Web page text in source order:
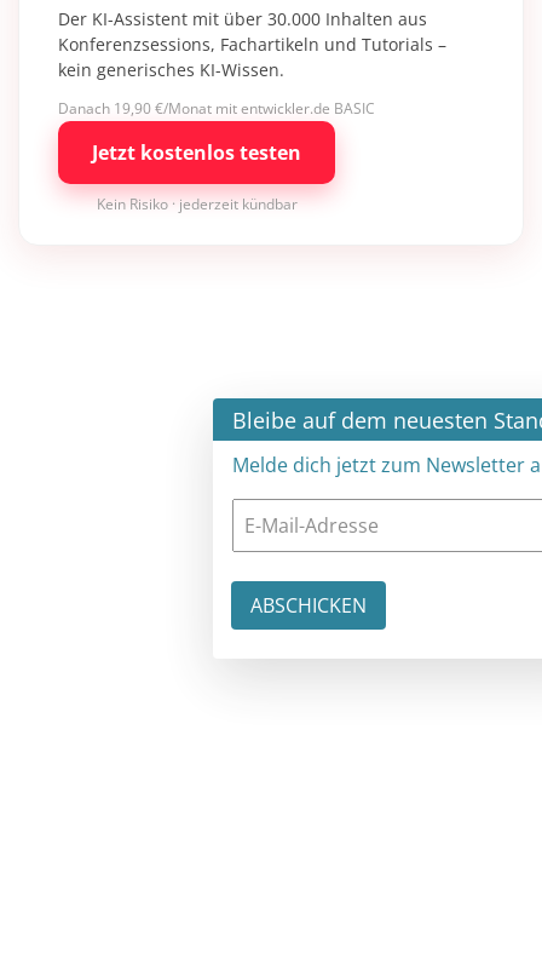
Der KI-Assistent mit über 30.000 Inhalten aus
Konferenzsessions, Fachartikeln und Tutorials –
kein generisches KI-Wissen.
Danach 19,90 €/Monat mit entwickler.de BASIC
Jetzt kostenlos testen
Kein Risiko · jederzeit kündbar
Bleibe auf dem neuesten Stand ×
Melde dich jetzt zum Newsletter an: